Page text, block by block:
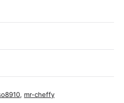
, mr-cheffy